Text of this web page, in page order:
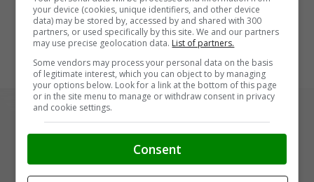
your device (cookies, unique identifiers, and other device
data) may be stored by, accessed by and shared with 300
partners, or used specifically by this site. We and our partners
may use precise geolocation data. List of partners.
Some vendors may process your personal data on the basis
of legitimate interest, which you can object to by managing
your options below. Look for a link at the bottom of this page
or in the site menu to manage or withdraw consent in privacy
and cookie settings.
Consent